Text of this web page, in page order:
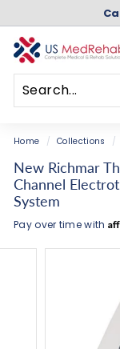
content
U
S
M
e
d
R
e
h
a
b
Home / Collections /
New Richmar
Channel
System
Pay over time with
Rechargeable
Battery
Accessory